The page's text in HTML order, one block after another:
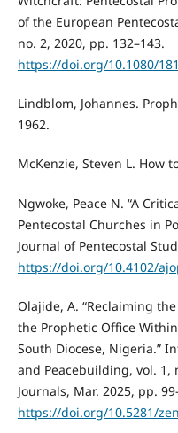
of the European
no. 2, 2020, pp. 132–143.
https://doi.org/10.1080/
Lindblom, Johannes.
1962.
McKenzie, Steven L. How
Ngwoke, Peace N. “A
Pentecostal Churches in
Journal of Pentecostal
https://doi.org/10.4102/
Olajide, A. “Reclaiming
the Prophetic Office
South Diocese, Nigeria.”
and Peacebuilding, vol. 1,
Journals, Mar. 2025, pp.
https://doi.org/10.5281/